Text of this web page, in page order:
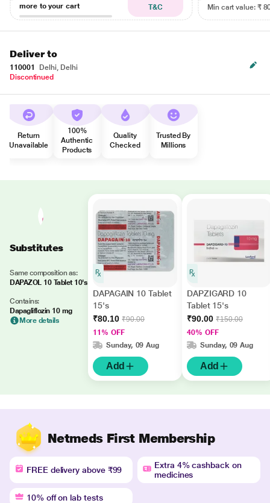
more to your cart
T&C
Min cart value: ₹
Deliver to
110001
Delhi, Delhi
Discontinued
Return
Unavailable
100%
Authentic
Products
Quality
Checked
Trusted By
Millions
Substitutes
Same composition as:
DAPAZOL 10 Tablet 10's
Contains:
Dapagliflozin 10 mg
More details
DAPAGAIN 10 Tablet
15's
₹80.10 ₹90.00
11% OFF
Sunday, 09 Aug
Add
DAPZIGARD 10
Tablet 15's
₹90.00 ₹150.00
40% OFF
Sunday, 09 Aug
Add
Netmeds First Membership
FREE delivery above ₹99
Extra 4% cashback on
medicines
10% off on lab tests